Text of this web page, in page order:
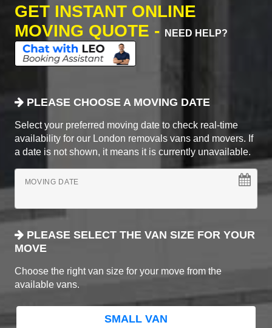
GET INSTANT ONLINE
MOVING QUOTE -
NEED HELP?
PLEASE CHOOSE A MOVING DATE
Select your preferred moving date to check real-time
availability for our London removals vans and movers. If
a date is not shown, it means it is currently unavailable.
MOVING DATE
PLEASE SELECT THE VAN SIZE FOR YOUR
MOVE
Choose the right van size for your move from the
available vans.
SMALL VAN